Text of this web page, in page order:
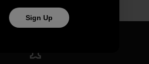
Sign Up